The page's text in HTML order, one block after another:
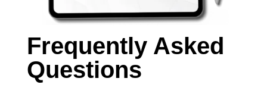
Frequently Asked
Questions